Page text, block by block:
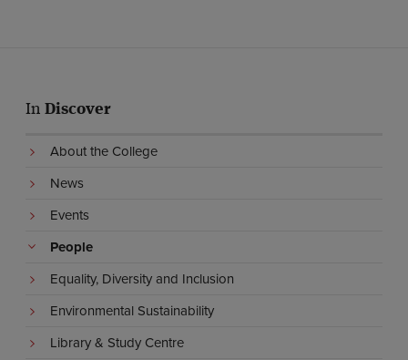
In Discover
About the College
News
Events
People
Equality, Diversity and Inclusion
Environmental Sustainability
Library & Study Centre